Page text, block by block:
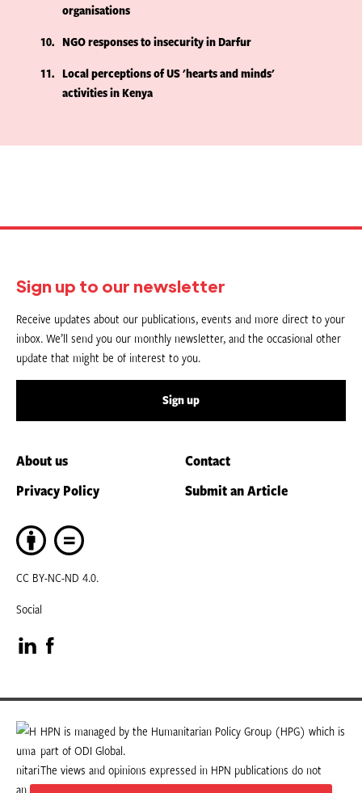
organisations
10
NGO responses to insecurity in Darfur
11
Local perceptions of US 'hearts and minds'
activities in Kenya
Sign up to our newsletter
Receive updates about our publications, events and more direct to your
inbox. We’ll send you our monthly newsletter, and the occasional other
update that might be of interest to you.
Sign up
About us
Contact
Privacy Policy
Submit an Article
CC BY-NC-ND 4.0.
Social
Visit
our
LinkedIn
page
Visit
our
Facebook
page
HPN is managed by the Humanitarian Policy Group (HPG) which is
part of ODI Global.
The views and opinions expressed in HPN publications do not
necessarily state or reflect those of HPG or ODI Global.